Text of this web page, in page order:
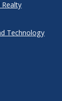
Technology